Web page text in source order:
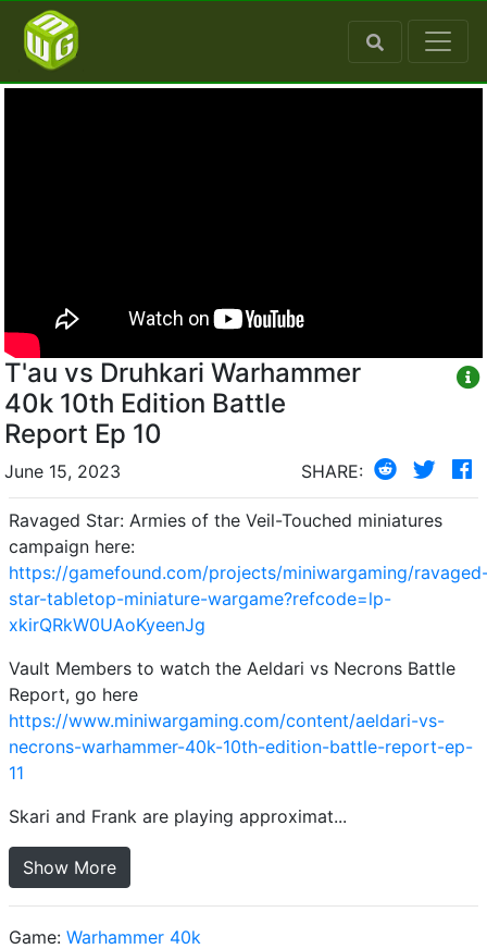
T'au vs Druhkari Warhammer
40k 10th Edition Battle
Report Ep 10
June 15, 2023 SHARE:
Ravaged Star: Armies of the Veil-Touched miniatures
campaign here:
https://gamefound.com/projects/miniwargaming/
star-tabletop-miniature-wargame?refcode=lp-
xkirQRkW0UAoKyeenJg
Vault Members to watch the Aeldari vs Necrons Battle
Report, go here
https://www.miniwargaming.com/content/aeldari-vs-
necrons-warhammer-40k-10th-edition-battle-report-ep-
11
Skari and Frank are playing approximat...
Show More
Game: Warhammer 40k